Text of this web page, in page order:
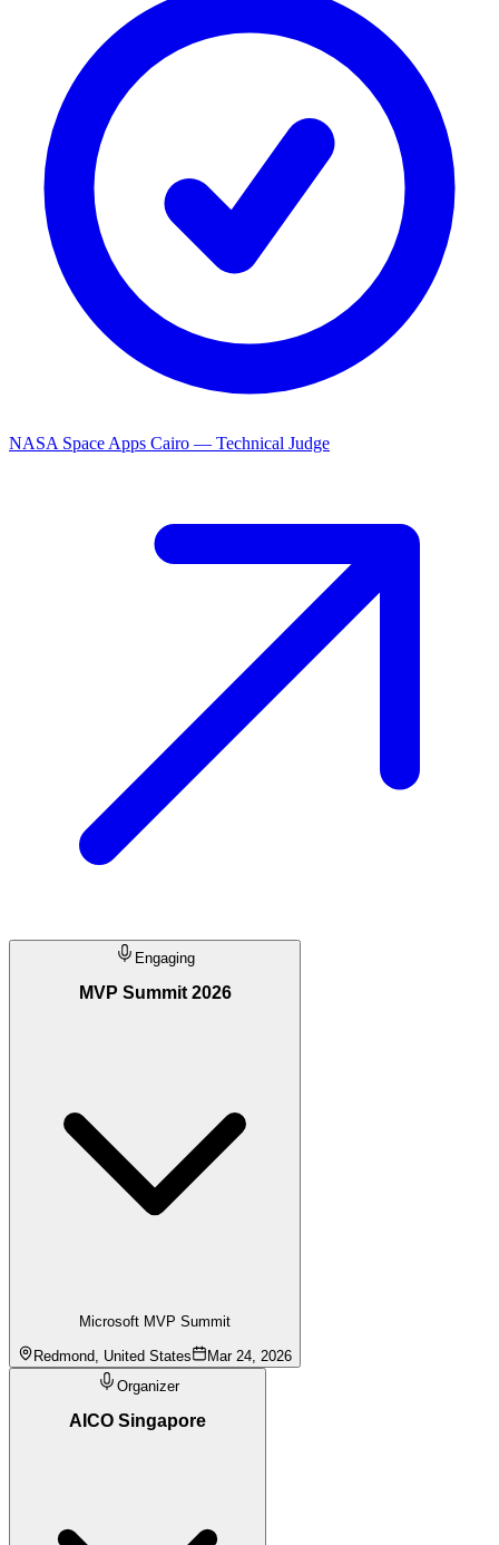
NASA Space Apps Cairo — Technical Judge
Engaging
MVP Summit 2026
Microsoft MVP Summit
Redmond, United States
Mar 24, 2026
Organizer
AICO Singapore